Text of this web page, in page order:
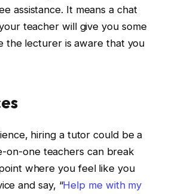
assistance. It means a chat
teacher will give you some
the lecturer is aware that you
hiring a tutor could be a
on-one teachers can break
where you feel like you
and say, “Help me with my